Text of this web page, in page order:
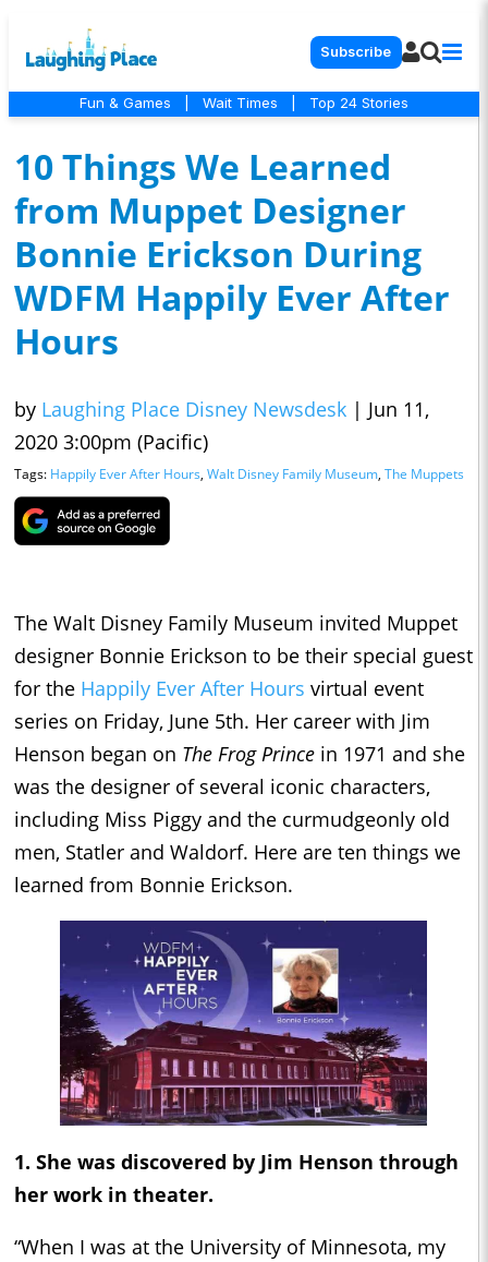
Subscribe
Fun & Games Wait Times Top 24 Stories
10 Things We Learned
from Muppet Designer
Bonnie Erickson During
WDFM Happily Ever After
Hours
by Laughing Place Disney Newsdesk | Jun 11,
2020 3:00pm (Pacific)
Tags: Happily Ever After Hours, Walt Disney Family Museum, The Muppets
The Walt Disney Family Museum invited Muppet
designer Bonnie Erickson to be their special guest
for the Happily Ever After Hours virtual event
series on Friday, June 5th. Her career with Jim
Henson began on The Frog Prince in 1971 and she
was the designer of several iconic characters,
including Miss Piggy and the curmudgeonly old
men, Statler and Waldorf. Here are ten things we
learned from Bonnie Erickson.
1. She was discovered by Jim Henson through
her work in theater.
“When I was at the University of Minnesota, my